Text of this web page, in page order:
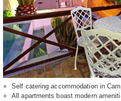
Self catering accommodation in
All apartments boast modern